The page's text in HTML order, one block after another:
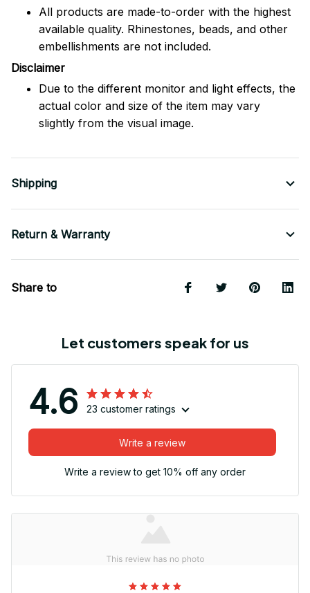
All products are made-to-order with the highest
available quality. Rhinestones, beads, and other
embellishments are not included.
Disclaimer
Due to the different monitor and light effects, the
actual color and size of the item may vary
slightly from the visual image.
Shipping
Return & Warranty
Share to
Let customers speak for us
4.6 23 customer ratings
Write a review
Write a review to get 10% off any order